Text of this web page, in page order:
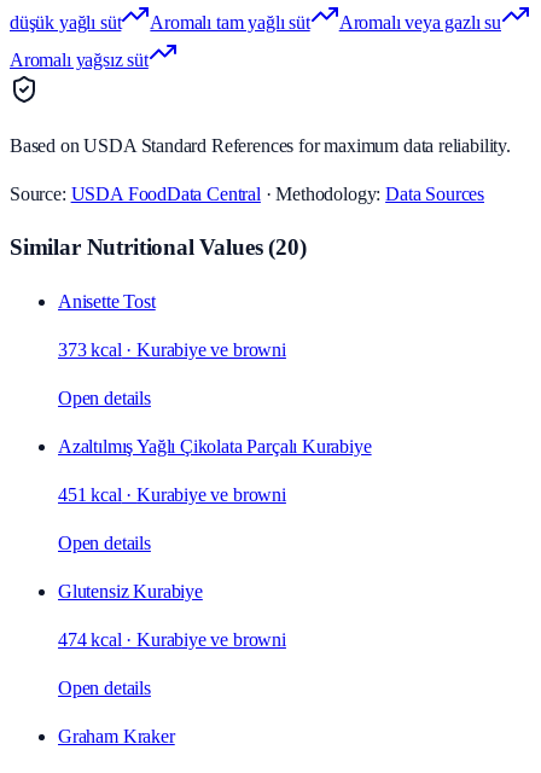
düşük yağlı süt
Aromalı tam yağlı süt
Aromalı veya gazlı su
Aromalı yağsız süt
Based on USDA Standard References for maximum data reliability.
Source: USDA FoodData Central · Methodology:Data Sources
Similar Nutritional Values(20)
Anisette Tost
373 kcal ·Kurabiye ve browni
Open details
Azaltılmış Yağlı Çikolata Parçalı Kurabiye
451 kcal ·Kurabiye ve browni
Open details
Glutensiz Kurabiye
474 kcal ·Kurabiye ve browni
Open details
Graham Kraker